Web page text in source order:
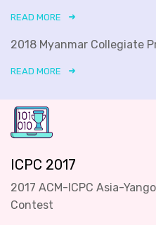
READ MORE
2018 Myanmar Collegiate
READ MORE
ICPC 2017
2017 ACM-ICPC Asia-
Contest